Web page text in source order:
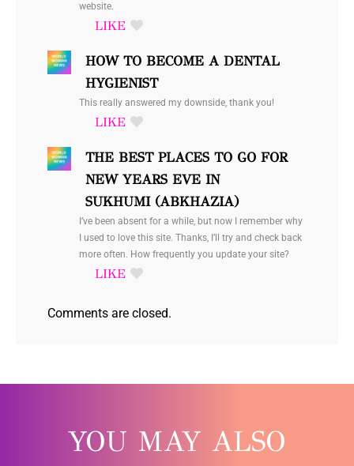
website.
HOW TO BECOME A DENTAL
HYGIENIST
This really answered my downside, thank you!
THE BEST PLACES TO GO FOR
NEW YEARS EVE IN
SUKHUMI (ABKHAZIA)
I’ve been absent for a while, but now I remember why
I used to love this site. Thanks, I’ll try and check back
more often. How frequently you update your site?
Comments are closed.
YOU MAY ALSO